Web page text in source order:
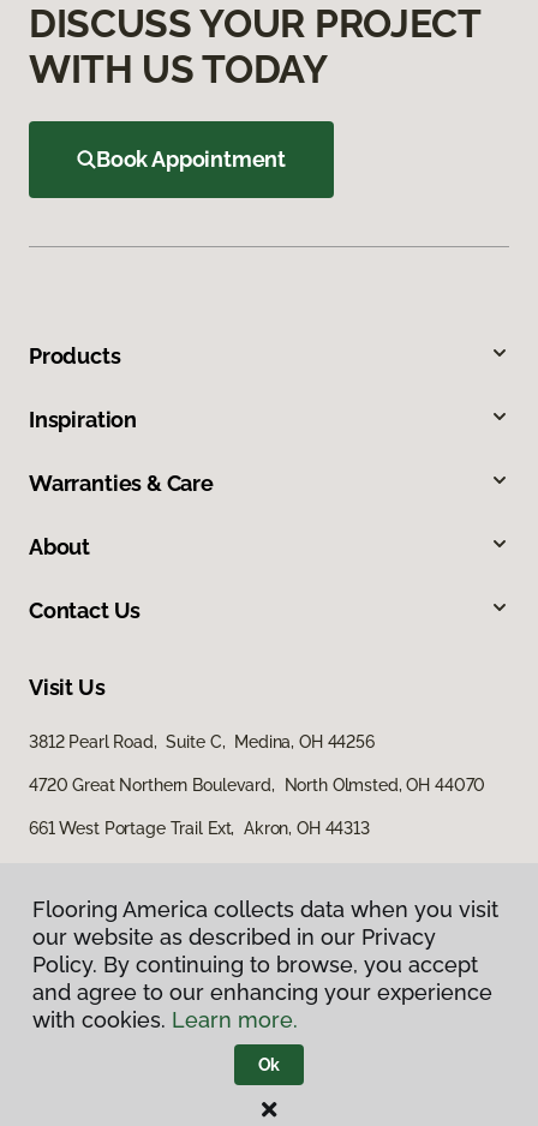
DISCUSS YOUR PROJECT
WITH US TODAY
Book Appointment
Products
Inspiration
Warranties & Care
About
Contact Us
Visit Us
3812 Pearl Road, Suite C, Medina, OH 44256
4720 Great Northern Boulevard, North Olmsted, OH 44070
661 West Portage Trail Ext, Akron, OH 44313
Privacy Policy
Terms & Conditions
Flooring America.
Flooring America collects data when you visit
our website as described in our Privacy
Policy. By continuing to browse, you accept
and agree to our enhancing your experience
with cookies. Learn more.
Ok